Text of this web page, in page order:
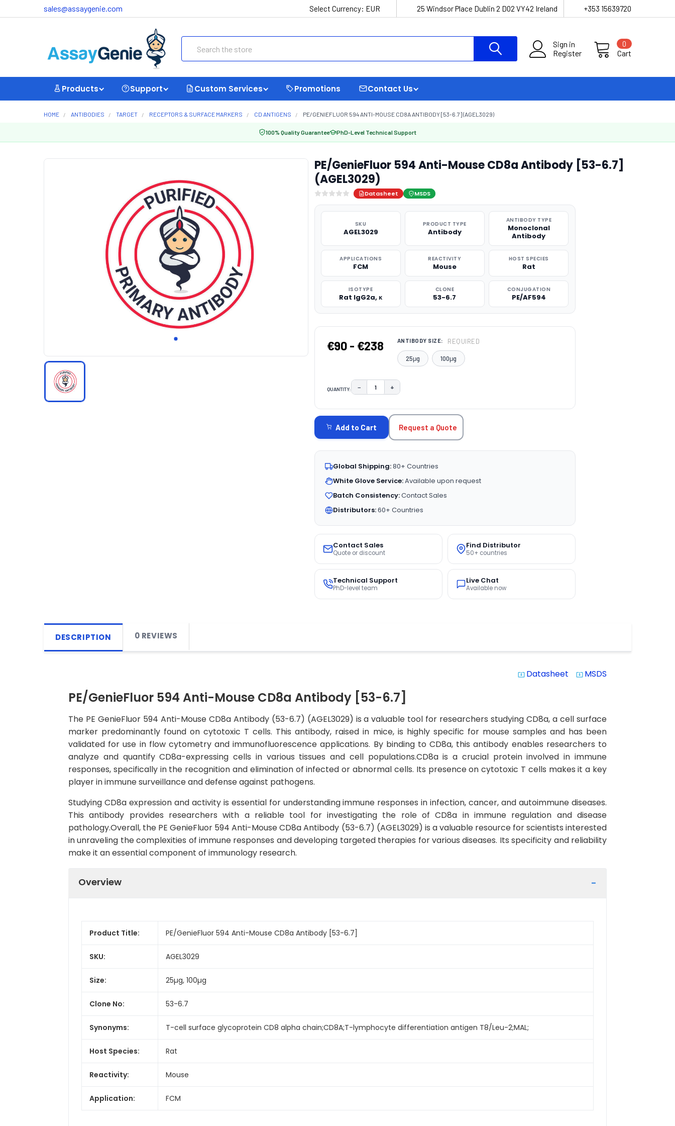
sales@assaygenie.com Select Currency: EUR 25 Windsor Place Dublin 2 D02 VY42 Ireland +353 15639720
Sign in
Register
Cart
0
Products Support Custom Services Promotions Contact Us
HOME ANTIBODIES TARGET RECEPTORS & SURFACE MARKERS CD ANTIGENS PE/GENIEFLUOR 594 ANTI-MOUSE CD8A ANTIBODY [53-6.7] (AGEL3029)
100% Quality Guarantee PhD-Level Technical Support
PE/GenieFluor 594 Anti-Mouse CD8a Antibody [53-6.7]
(AGEL3029)
Datasheet MSDS
SKU
AGEL3029
PRODUCT TYPE
Antibody
ANTIBODY TYPE
Monoclonal
Antibody
APPLICATIONS
FCM
REACTIVITY
Mouse
HOST SPECIES
Rat
ISOTYPE
Rat IgG2a, κ
CLONE
53-6.7
CONJUGATION
PE/AF594
€90 - €238 ANTIBODY SIZE: REQUIRED
25μg 100μg
QUANTITY: DECREASE QUANTITY:
− INCREASE QUANTITY:
+
STOCK:
Add to Cart Request a Quote
Global Shipping:80+ Countries
White Glove Service:Available upon request
Batch Consistency:Contact Sales
Distributors:60+ Countries
Contact Sales
Quote or discount
Find Distributor
50+ countries
Technical Support
PhD-level team
Live Chat
Available now
DESCRIPTION 0 REVIEWS
system_update_alt Datasheet system_update_alt MSDS
PE/GenieFluor 594 Anti-Mouse CD8a Antibody [53-6.7]
The PE GenieFluor 594 Anti-Mouse CD8a Antibody (53-6.7) (AGEL3029) is a valuable tool for researchers studying CD8a, a cell surface
marker predominantly found on cytotoxic T cells. This antibody, raised in mice, is highly specific for mouse samples and has been
validated for use in flow cytometry and immunofluorescence applications. By binding to CD8a, this antibody enables researchers to
analyze and quantify CD8a-expressing cells in various tissues and cell populations.CD8a is a crucial protein involved in immune
responses, specifically in the recognition and elimination of infected or abnormal cells. Its presence on cytotoxic T cells makes it a key
player in immune surveillance and defense against pathogens.
Studying CD8a expression and activity is essential for understanding immune responses in infection, cancer, and autoimmune diseases.
This antibody provides researchers with a reliable tool for investigating the role of CD8a in immune regulation and disease
pathology.Overall, the PE GenieFluor 594 Anti-Mouse CD8a Antibody (53-6.7) (AGEL3029) is a valuable resource for scientists interested
in unraveling the complexities of immune responses and developing targeted therapies for various diseases. Its specificity and reliability
make it an essential component of immunology research.
Overview
Product Title: PE/GenieFluor 594 Anti-Mouse CD8a Antibody [53-6.7]
SKU: AGEL3029
Size: 25µg, 100µg
Clone No: 53-6.7
Synonyms: T-cell surface glycoprotein CD8 alpha chain;CD8A;T-lymphocyte differentiation antigen T8/Leu-2;MAL;
Host Species: Rat
Reactivity: Mouse
Application: FCM